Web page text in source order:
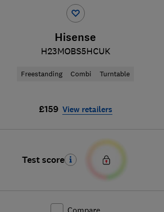
Hisense
H23MOBS5HCUK
Freestanding Combi Turntable
£159 View retailers
Test score
Compare